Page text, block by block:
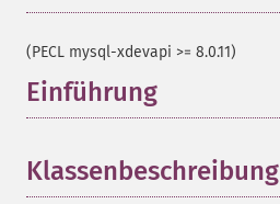
(PECL mysql-xdevapi >= 8.0.11)
Einführung
Klassenbeschreibung